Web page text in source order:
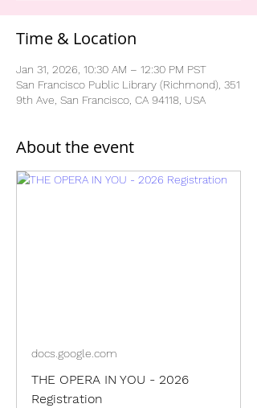
Time & Location
Jan 31, 2026, 10:30 AM – 12:30 PM PST
San Francisco Public Library (Richmond), 351
9th Ave, San Francisco, CA 94118, USA
About the event
docs.google.com
THE OPERA IN YOU - 2026
Registration